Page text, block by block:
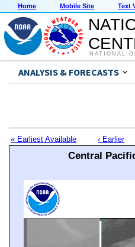
Home Mobile Site Text
NATIONAL
ANALYSIS & FORECASTS
« Earliest Available ‹ Earlier
Central